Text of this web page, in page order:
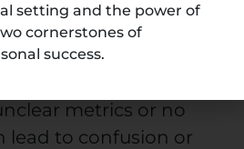
roles. They know
can see how their
the bigger goal.
metrics or no
lead to confusion or
setting and the power of
cornerstones of
success.